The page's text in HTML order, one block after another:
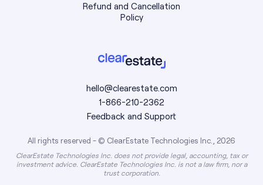
hello@clearestate.com
1-866-210-2362
Feedback and Support
All rights reserved - © ClearEstate Technologies Inc., 2026
ClearEstate Technologies Inc. does not provide legal, accounting, tax or
investment advice. ClearEstate Technologies Inc. is not a law firm, nor a
trust corporation.
Refund and Cancellation
Policy